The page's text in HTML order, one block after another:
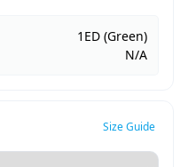
1ED (Green)
N/A
Size Guide